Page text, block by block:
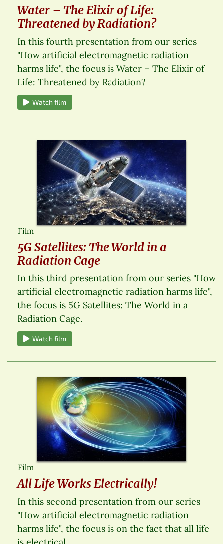
Water – The Elixir of Life:
Threatened by Radiation?
In this fourth presentation from our series
"How artificial electromagnetic radiation
harms life", the focus is Water – The Elixir of
Life: Threatened by Radiation?
Watch film
Film
5G Satellites: The World in a
Radiation Cage
In this third presentation from our series "How
artificial electromagnetic radiation harms life",
the focus is 5G Satellites: The World in a
Radiation Cage.
Watch film
Film
All Life Works Electrically!
In this second presentation from our series
"How artificial electromagnetic radiation
harms life", the focus is on the fact that all life